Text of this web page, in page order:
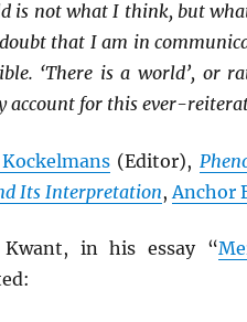
is not what I think, but
that I am in
‘There is a world’, or
account for this ever-
Kockelmans (Editor),
Its Interpretation, Anchor
Kwant, in his essay “